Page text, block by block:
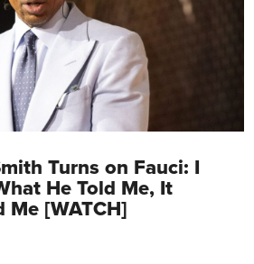
Turns on Fauci: I
He Told Me, It
[WATCH]